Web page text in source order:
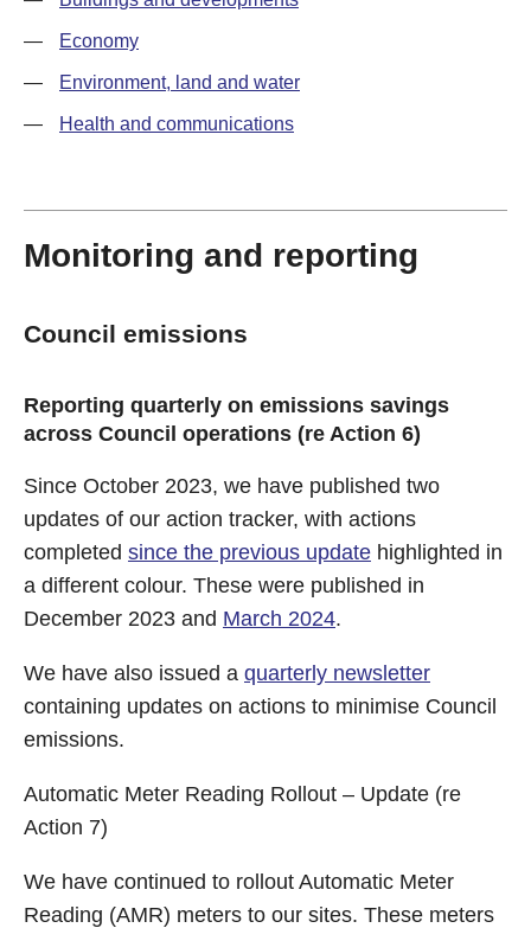
— Economy
— Environment, land and water
— Health and communications
Monitoring and reporting
Council emissions
Reporting quarterly on emissions savings
across Council operations (re Action 6)
Since October 2023, we have published two
updates of our action tracker, with actions
completed since the previous update highlighted in
a different colour. These were published in
December 2023 and March 2024.
We have also issued a quarterly newsletter
containing updates on actions to minimise Council
emissions.
Automatic Meter Reading Rollout – Update (re
Action 7)
We have continued to rollout Automatic Meter
Reading (AMR) meters to our sites. These meters